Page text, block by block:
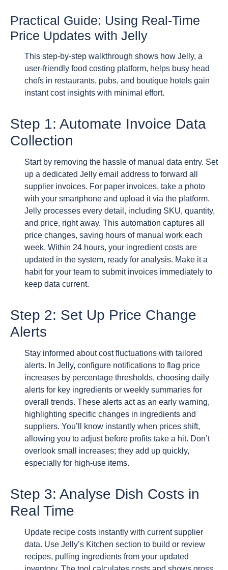
Practical Guide: Using Real-Time
Price Updates with Jelly
This step-by-step walkthrough shows how Jelly, a
user-friendly food costing platform, helps busy head
chefs in restaurants, pubs, and boutique hotels gain
instant cost insights with minimal effort.
Step 1: Automate Invoice Data
Collection
Start by removing the hassle of manual data entry. Set
up a dedicated Jelly email address to forward all
supplier invoices. For paper invoices, take a photo
with your smartphone and upload it via the platform.
Jelly processes every detail, including SKU, quantity,
and price, right away. This automation captures all
price changes, saving hours of manual work each
week. Within 24 hours, your ingredient costs are
updated in the system, ready for analysis. Make it a
habit for your team to submit invoices immediately to
keep data current.
Step 2: Set Up Price Change
Alerts
Stay informed about cost fluctuations with tailored
alerts. In Jelly, configure notifications to flag price
increases by percentage thresholds, choosing daily
alerts for key ingredients or weekly summaries for
overall trends. These alerts act as an early warning,
highlighting specific changes in ingredients and
suppliers. You’ll know instantly when prices shift,
allowing you to adjust before profits take a hit. Don’t
overlook small increases; they add up quickly,
especially for high-use items.
Step 3: Analyse Dish Costs in
Real Time
Update recipe costs instantly with current supplier
data. Use Jelly’s Kitchen section to build or review
recipes, pulling ingredients from your updated